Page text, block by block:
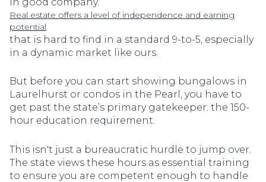
Real estate offers a level of independence and earning
potential
that is hard to find in a standard 9-to-5, especially
in a dynamic market like ours.
But before you can start showing bungalows in
Laurelhurst or condos in the Pearl, you have to
get past the state’s primary gatekeeper: the 150-
hour education requirement.
This isn't just a bureaucratic hurdle to jump over.
The state views these hours as essential training
to ensure you are competent enough to handle